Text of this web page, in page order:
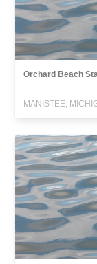
Orchard Beach
MANISTEE,